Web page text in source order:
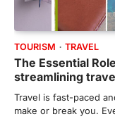
TOURISM TRAVEL
The Essential
streamlining
Travel is fast-paced
make or break you.